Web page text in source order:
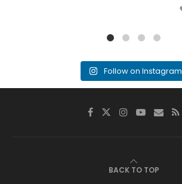
Follow on Instagram
BACK TO TOP